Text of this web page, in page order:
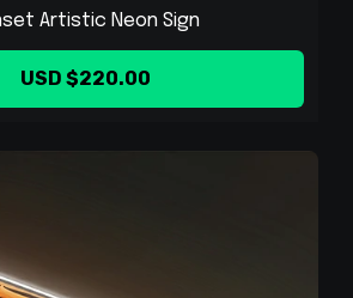
Artistic Neon Sign
USD $220.00